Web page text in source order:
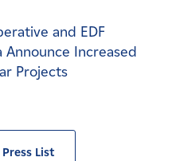
and EDF
Increased
Projects
List